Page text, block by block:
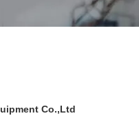
Co.,Ltd